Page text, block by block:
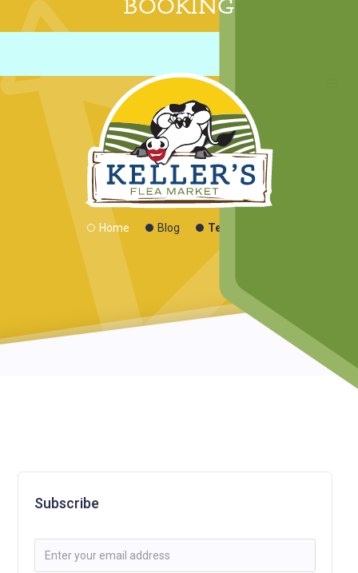
Technology
Home Blog Technology
Subscribe